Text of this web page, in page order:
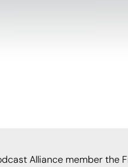
Alliance member